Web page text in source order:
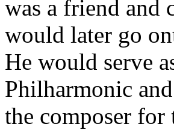
was a friend and
would later go
He would serve
Philharmonic
the composer